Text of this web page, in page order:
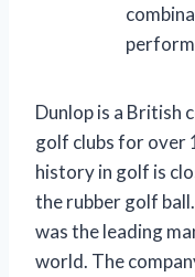
Dunlop is a British
golf clubs for over
history in golf is
the rubber golf
was the leading
world. The